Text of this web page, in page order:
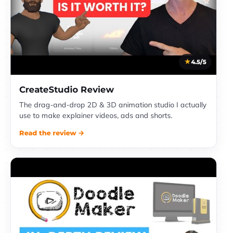
4.5/5
CreateStudio Review
The drag-and-drop 2D & 3D animation studio I actually
use to make explainer videos, ads and shorts.
Read the review →